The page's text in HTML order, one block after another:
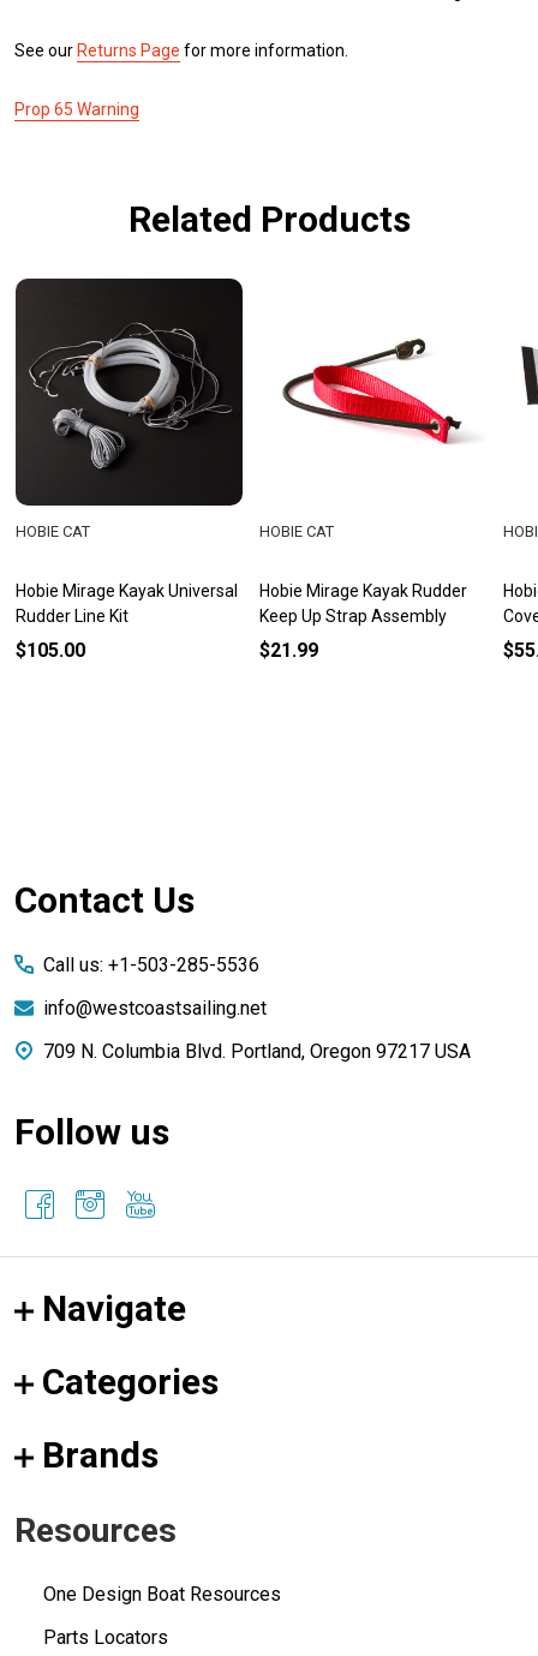
See our Returns Page for more information.
Prop 65 Warning
Related Products
Hobie Mirage Kayak Universal
Rudder Line Kit
HOBIE CAT
$105.00
Hobie Mirage Kayak Rudder
Keep Up Strap Assembly
HOBIE CAT
$21.99
Footer
Contact Us
Call us: +1-503-285-5536
info@westcoastsailing.net
709 N. Columbia Blvd. Portland, Oregon 97217 USA
Follow us
Navigate
Categories
Brands
Resources
One Design Boat Resources
Parts Locators